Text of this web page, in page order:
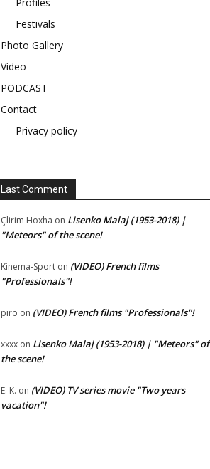
Festivals
Photo Gallery
Video
PODCAST
Contact
Privacy policy
Last Comment
Çlirim Hoxha on Lisenko Malaj (1953-2018) |
"Meteors" of the scene!
Kinema-Sport on (VIDEO) French films
"Professionals"!
piro on (VIDEO) French films "Professionals"!
xxxx on Lisenko Malaj (1953-2018) | "Meteors" of
the scene!
E. K. on (VIDEO) TV series movie "Two years
vacation"!